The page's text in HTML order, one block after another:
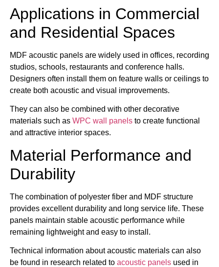
Applications in Commercial
and Residential Spaces
MDF acoustic panels are widely used in offices, recording
studios, schools, restaurants and conference halls.
Designers often install them on feature walls or ceilings to
create both acoustic and visual improvements.
They can also be combined with other decorative
materials such as WPC wall panels to create functional
and attractive interior spaces.
Material Performance and
Durability
The combination of polyester fiber and MDF structure
provides excellent durability and long service life. These
panels maintain stable acoustic performance while
remaining lightweight and easy to install.
Technical information about acoustic materials can also
be found in research related to acoustic panels used in